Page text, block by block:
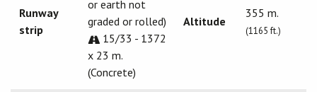
Runway
strip
or earth not
graded or rolled)
15/33 - 1372
x 23 m.
(Concrete)
Altitude
355 m.
(1165 ft.)